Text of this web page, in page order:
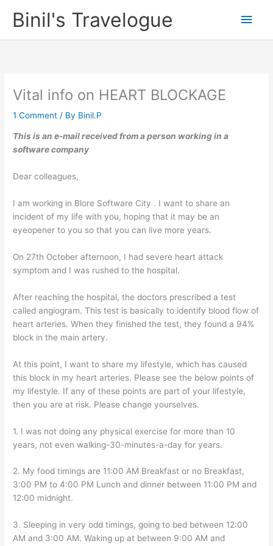
Binil's Travelogue
Main
Vital info on HEART BLOCKAGE
1 Comment / By Binil.P
This is an e-mail received from a person working in a
software company
Dear colleagues,
I am working in Blore Software City . I want to share an
incident of my life with you, hoping that it may be an
eyeopener to you so that you can live more years.
On 27th October afternoon, I had severe heart attack
symptom and I was rushed to the hospital.
After reaching the hospital, the doctors prescribed a test
called angiogram. This test is basically to identify blood flow of
heart arteries. When they finished the test, they found a 94%
block in the main artery.
At this point, I want to share my lifestyle, which has caused
this block in my heart arteries. Please see the below points of
my lifestyle. If any of these points are part of your lifestyle,
then you are at risk. Please change yourselves.
1. I was not doing any physical exercise for more than 10
years, not even walking-30-minutes-a-day for years.
2. My food timings are 11:00 AM Breakfast or no Breakfast,
3:00 PM to 4:00 PM Lunch and dinner between 11:00 PM and
12:00 midnight.
3. Sleeping in very odd timings, going to bed between 12:00
AM and 3:00 AM. Waking up at between 9:00 AM and